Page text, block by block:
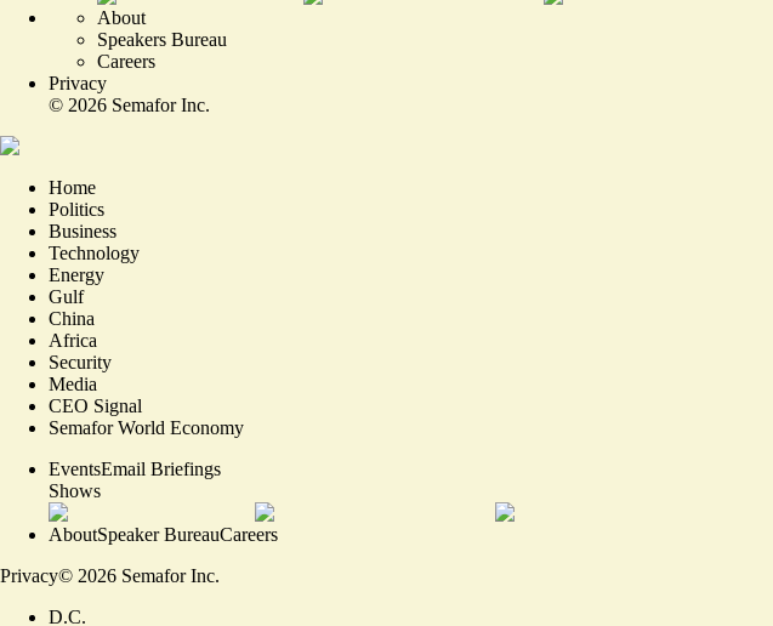
About
Speakers Bureau
Careers
Privacy
© 2026 Semafor Inc.
Home
Politics
Business
Technology
Energy
Gulf
China
Africa
Security
Media
CEO Signal
Semafor World Economy
EventsEmail Briefings
Shows
AboutSpeaker BureauCareers
Privacy© 2026 Semafor Inc.
D.C.